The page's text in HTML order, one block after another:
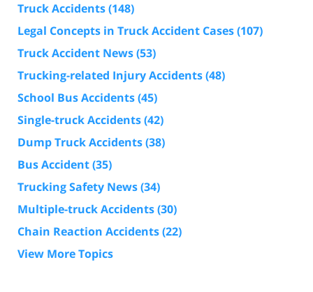
Truck Accidents(148)
Legal Concepts in Truck Accident Cases(107)
Truck Accident News(53)
Trucking-related Injury Accidents(48)
School Bus Accidents(45)
Single-truck Accidents(42)
Dump Truck Accidents(38)
Bus Accident(35)
Trucking Safety News(34)
Multiple-truck Accidents(30)
Chain Reaction Accidents(22)
View More Topics